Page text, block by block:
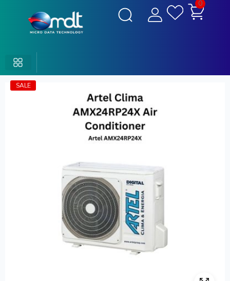
0
SALE